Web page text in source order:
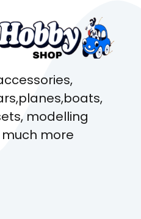
modelling
more